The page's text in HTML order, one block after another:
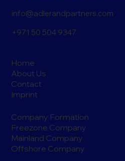
info@adlerandpartners.com
+971 50 504 9347
Home
About Us
Contact
Imprint
Company Formation
Freezone Company
Mainland Company
Offshore Company